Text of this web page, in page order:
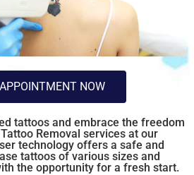
NOW
tattoos and embrace the freedom
Removal services at our
technology offers a safe and
tattoos of various sizes and
the opportunity for a fresh start.